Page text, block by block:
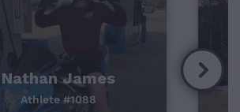
Nathan James
Athlete #1088